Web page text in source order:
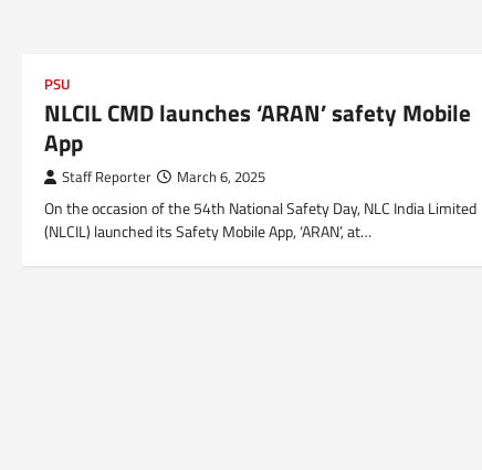
PSU
NLCIL CMD launches ‘ARAN’ safety Mobile
App
Staff Reporter March 6, 2025
On the occasion of the 54th National Safety Day, NLC India Limited
(NLCIL) launched its Safety Mobile App, ‘ARAN’, at…